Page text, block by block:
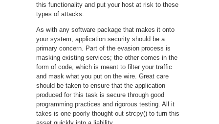
this functionality and put your host at risk to these
types of attacks.
As with any software package that makes it onto
your system, application security should be a
primary concern. Part of the evasion process is
masking existing services; the other comes in the
form of code, which is meant to filter your traffic
and mask what you put on the wire. Great care
should be taken to ensure that the application
produced for this task is secure through good
programming practices and rigorous testing. All it
takes is one poorly thought-out strcpy() to turn this